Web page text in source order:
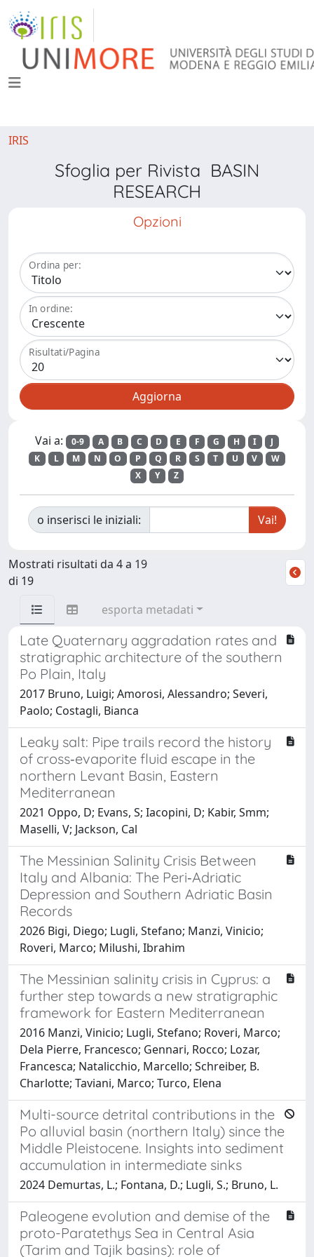
IRIS
Sfoglia per Rivista BASIN
RESEARCH
Opzioni
Ordina per:
In ordine:
Risultati/Pagina
Vai a: 0-9 A B C D E F G H I
J
K
L M N O P Q R S T U V
W
X
Y Z
o inserisci le iniziali:
Mostrati risultati da 4 a 19
di 19
esporta metadati
Late Quaternary aggradation rates and
stratigraphic architecture of the southern
Po Plain, Italy
2017 Bruno, Luigi; Amorosi, Alessandro; Severi,
Paolo; Costagli, Bianca
Leaky salt: Pipe trails record the history
of cross‐evaporite fluid escape in the
northern Levant Basin, Eastern
Mediterranean
2021 Oppo, D; Evans, S; Iacopini, D; Kabir, Smm;
Maselli, V; Jackson, Cal
The Messinian Salinity Crisis Between
Italy and Albania: The Peri‐Adriatic
Depression and Southern Adriatic Basin
Records
2026 Bigi, Diego; Lugli, Stefano; Manzi, Vinicio;
Roveri, Marco; Milushi, Ibrahim
The Messinian salinity crisis in Cyprus: a
further step towards a new stratigraphic
framework for Eastern Mediterranean
2016 Manzi, Vinicio; Lugli, Stefano; Roveri, Marco;
Dela Pierre, Francesco; Gennari, Rocco; Lozar,
Francesca; Natalicchio, Marcello; Schreiber, B.
Charlotte; Taviani, Marco; Turco, Elena
Multi-source detrital contributions in the
Po alluvial basin (northern Italy) since the
Middle Pleistocene. Insights into sediment
accumulation in intermediate sinks
2024 Demurtas, L.; Fontana, D.; Lugli, S.; Bruno, L.
Paleogene evolution and demise of the
proto-Paratethys Sea in Central Asia
(Tarim and Tajik basins): role of